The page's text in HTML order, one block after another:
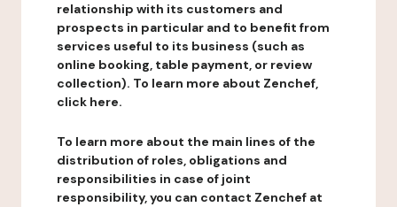
relationship with its customers and
prospects in particular and to benefit from
services useful to its business (such as
online booking, table payment, or review
collection). To learn more about Zenchef,
click here.
To learn more about the main lines of the
distribution of roles, obligations and
responsibilities in case of joint
responsibility, you can contact Zenchef at